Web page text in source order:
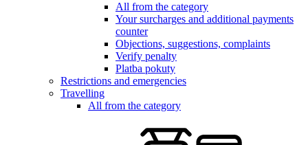
All from the category
Your surcharges and additional payments
counter
Objections, suggestions, complaints
Verify penalty
Platba pokuty
Restrictions and emergencies
Travelling
All from the category